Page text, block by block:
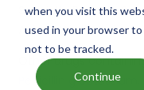
when you visit this
used in your browser
not to be tracked.
Continue
Specialty Pharma
Animal Health Ltd.
Other drugs
Penicillin g potassium,